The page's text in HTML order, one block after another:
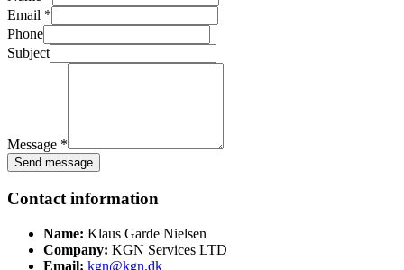
Email *
Phone
Subject
Message *
Send message
Contact information
Name: Klaus Garde Nielsen
Company: KGN Services LTD
Email: kgn@kgn.dk